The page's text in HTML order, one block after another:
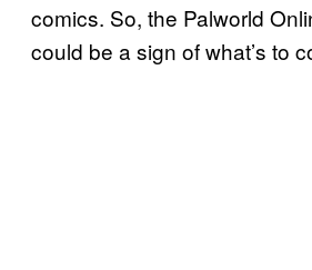
comics. So, the Palworld
could be a sign of what’s to